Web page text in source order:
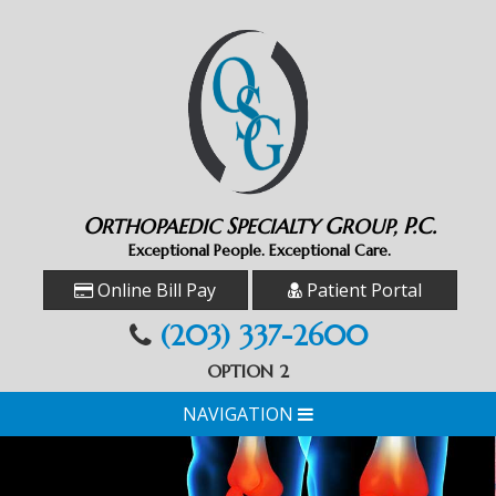
ORTHOPAEDICSPECIALTYGROUP, P.C.
Exceptional People. Exceptional Care.
Online Bill Pay Patient Portal
(203) 337-2600
OPTION 2
NAVIGATION